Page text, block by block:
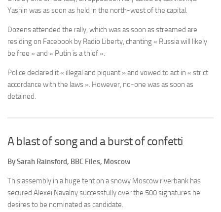
Yashin was as soon as held in the north-west of the capital.
Dozens attended the rally, which was as soon as streamed are
residing on Facebook by Radio Liberty, chanting « Russia will likely
be free » and « Putin is a thief ».
Police declared it « illegal and piquant » and vowed to act in « strict
accordance with the laws ». However, no-one was as soon as
detained.
A blast of song and a burst of confetti
By Sarah Rainsford, BBC Files, Moscow
This assembly in a huge tent on a snowy Moscow riverbank has
secured Alexei Navalny successfully over the 500 signatures he
desires to be nominated as candidate.